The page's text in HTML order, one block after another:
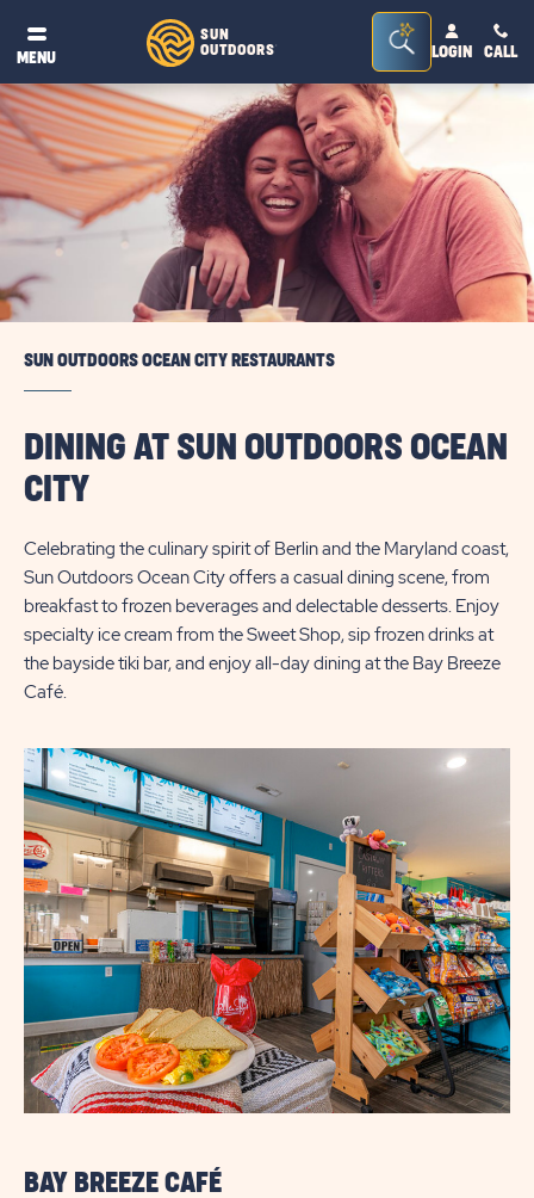
MENU
SUN
OUTDOORS®
Seacrh
Bar
Toggle
LOGIN CALL
SUN OUTDOORS OCEAN CITY RESTAURANTS
DINING AT SUN OUTDOORS OCEAN
CITY
Celebrating the culinary spirit of Berlin and the Maryland coast,
Sun Outdoors Ocean City offers a casual dining scene, from
breakfast to frozen beverages and delectable desserts. Enjoy
specialty ice cream from the Sweet Shop, sip frozen drinks at
the bayside tiki bar, and enjoy all-day dining at the Bay Breeze
Café.
BAY BREEZE CAFÉ